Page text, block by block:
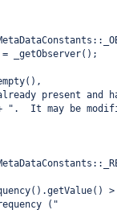
_getObserver();
present and
".  It may be
>
("